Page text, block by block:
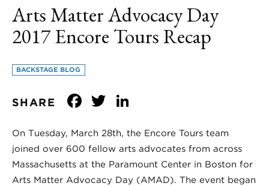
Arts Matter Advocacy Day
2017 Encore Tours Recap
BACKSTAGE BLOG
SHARE Facebook
Twitter
On Tuesday, March 28th, the Encore Tours team
joined over 600 fellow arts advocates from across
Massachusetts at the Paramount Center in Boston for
Arts Matter Advocacy Day (AMAD). The event began